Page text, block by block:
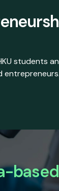
students
entrepreneurs.
based